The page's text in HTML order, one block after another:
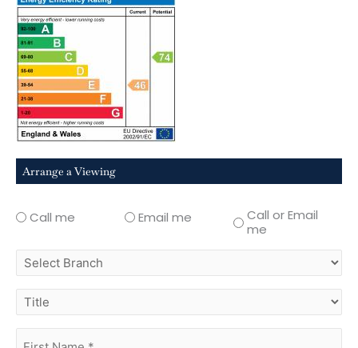
Arrange a Viewing
Call me Email me
Call or Email
me
select
branch
title
first